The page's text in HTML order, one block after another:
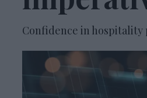
Confidence in hospitality